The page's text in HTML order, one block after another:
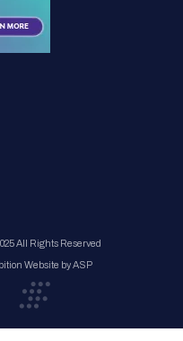
All Rights Reserved
Website by ASP